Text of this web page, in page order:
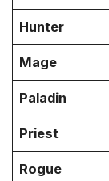
Hunter
Mage
Paladin
Priest
Rogue